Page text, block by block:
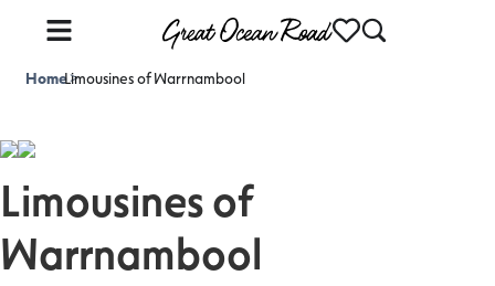
Home>
Limousines of Warrnambool
Limousines of
Warrnambool